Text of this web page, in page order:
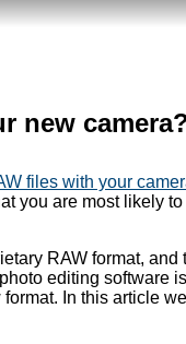
new
files with your
you are most likely
RAW format,
editing software
In this article